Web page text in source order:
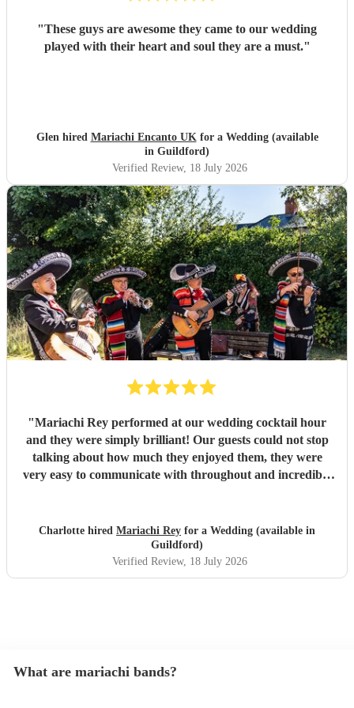
"These guys are awesome they came to our wedding
played with their heart and soul they are a must."
Glen hired Mariachi Encanto UKfor a Wedding (available
in Guildford)
Verified Review, 18 July 2026
"Mariachi Rey performed at our wedding cocktail hour
and they were simply brilliant! Our guests could not stop
talking about how much they enjoyed them, they were
very easy to communicate with throughout and incredibly
Charlotte hired Mariachi Rey for a Wedding (available in
Guildford)
Verified Review, 18 July 2026
What are mariachi bands?